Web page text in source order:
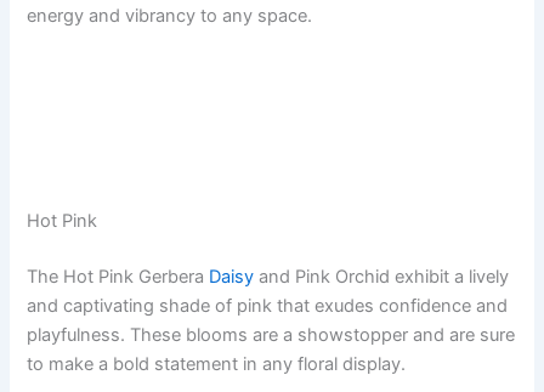
energy and vibrancy to any space.
Hot Pink
The Hot Pink Gerbera Daisy and Pink Orchid exhibit a lively
and captivating shade of pink that exudes confidence and
playfulness. These blooms are a showstopper and are sure
to make a bold statement in any floral display.